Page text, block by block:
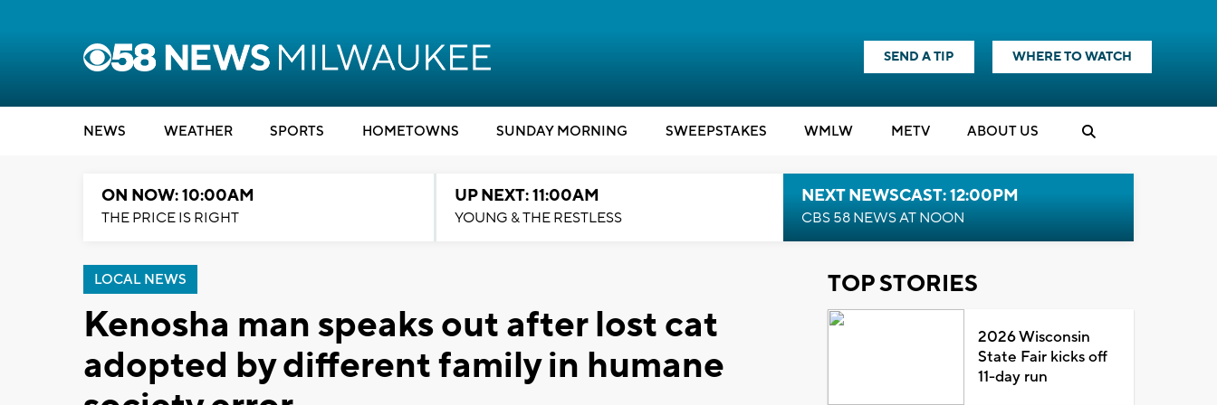
SEND A TIP WHERE TO WATCH
NEWS WEATHER SPORTS HOMETOWNS SUNDAY MORNING SWEEPSTAKES WMLW METV ABOUT US
ON NOW: 10:00AM
THE PRICE IS RIGHT
UP NEXT: 11:00AM
YOUNG & THE RESTLESS
NEXT NEWSCAST: 12:00PM
CBS 58 NEWS AT NOON
LOCAL NEWS
Kenosha man speaks out after lost cat
adopted by different family in humane
TOP STORIES
2026 Wisconsin
State Fair kicks off
11-day run